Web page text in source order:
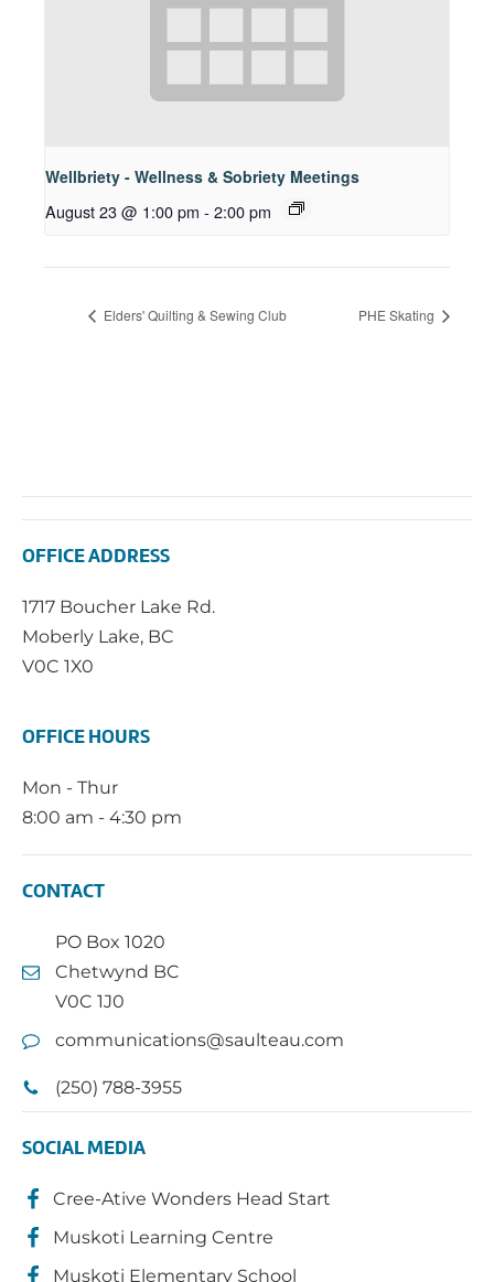
Wellbriety - Wellness & Sobriety Meetings
August 23 @ 1:00 pm - 2:00 pm
Elders' Quilting & Sewing Club PHE Skating
OFFICE ADDRESS
1717 Boucher Lake Rd.
Moberly Lake, BC
V0C 1X0
OFFICE HOURS
Mon - Thur
8:00 am - 4:30 pm
CONTACT
PO Box 1020
Chetwynd BC
V0C 1J0
communications@saulteau.com
(250) 788-3955
SOCIAL MEDIA
Cree-Ative Wonders Head Start
Muskoti Learning Centre
Muskoti Elementary School